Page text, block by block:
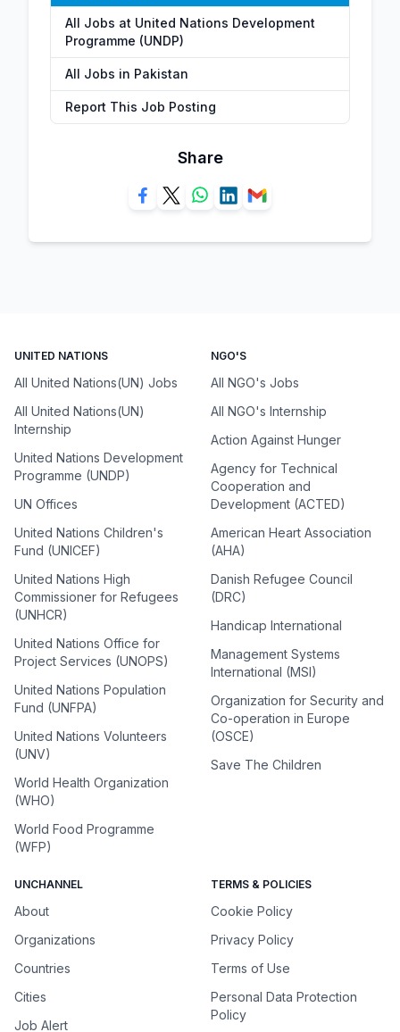
All Jobs at United Nations Development
Programme (UNDP)
All Jobs in Pakistan
Report This Job Posting
Share
UNITED NATIONS
All United Nations(UN) Jobs
All United Nations(UN)
Internship
United Nations Development
Programme (UNDP)
UN Offices
United Nations Children's
Fund (UNICEF)
United Nations High
Commissioner for Refugees
(UNHCR)
United Nations Office for
Project Services (UNOPS)
United Nations Population
Fund (UNFPA)
United Nations Volunteers
(UNV)
World Health Organization
(WHO)
World Food Programme
(WFP)
NGO'S
All NGO's Jobs
All NGO's Internship
Action Against Hunger
Agency for Technical
Cooperation and
Development (ACTED)
American Heart Association
(AHA)
Danish Refugee Council
(DRC)
Handicap International
Management Systems
International (MSI)
Organization for Security and
Co-operation in Europe
(OSCE)
Save The Children
UNCHANNEL
About
Organizations
Countries
Cities
Job Alert
TERMS & POLICIES
Cookie Policy
Privacy Policy
Terms of Use
Personal Data Protection
Policy